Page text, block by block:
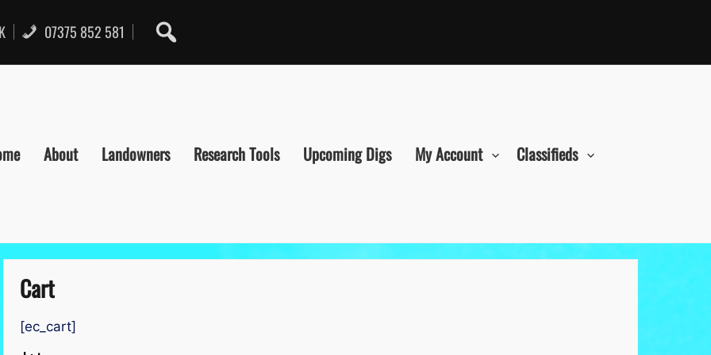
07375 852 581
About Landowners Research Tools Upcoming Digs My Account Classifieds
Cart
[ec_cart]